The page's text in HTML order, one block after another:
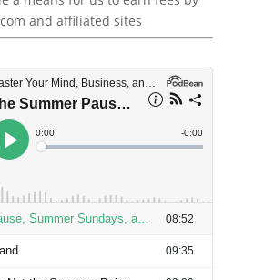
and affiliated sites